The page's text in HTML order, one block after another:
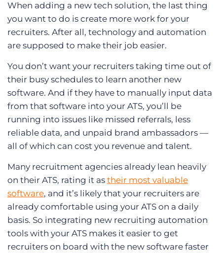
When adding a new tech solution, the last thing
you want to do is create more work for your
recruiters. After all, technology and automation
are supposed to make their job easier.
You don’t want your recruiters taking time out of
their busy schedules to learn another new
software. And if they have to manually input data
from that software into your ATS, you’ll be
running into issues like missed referrals, less
reliable data, and unpaid brand ambassadors —
all of which can cost you revenue and talent.
Many recruitment agencies already lean heavily
on their ATS, rating it as their most valuable
software, and it’s likely that your recruiters are
already comfortable using your ATS on a daily
basis. So integrating new recruiting automation
tools with your ATS makes it easier to get
recruiters on board with the new software faster